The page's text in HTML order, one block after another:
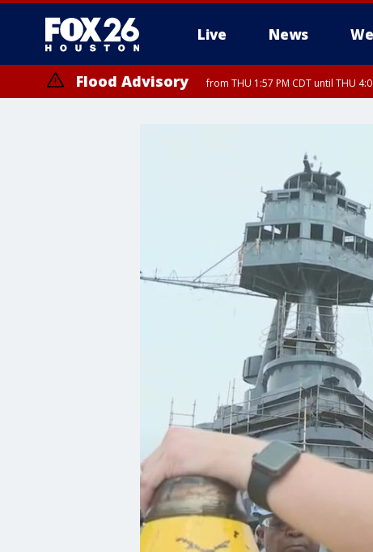
Live News
Flood Advisory from THU 1:57 PM CDT until THU